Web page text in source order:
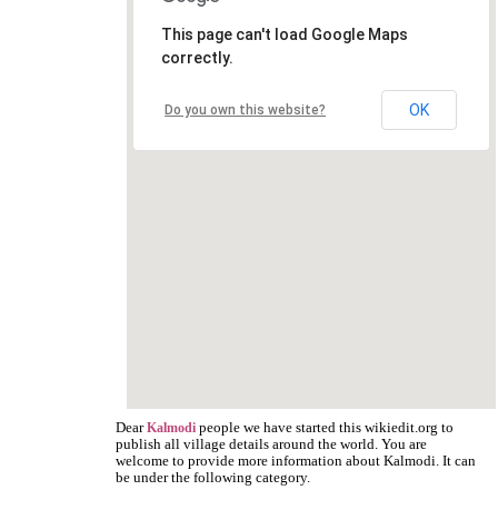
This page can't load Google Maps
correctly.
Do you own this website? OK
DearKalmodi people we have started this wikiedit.org to
publish all village details around the world. You are
welcome to provide more information about Kalmodi. It can
be under the following category.